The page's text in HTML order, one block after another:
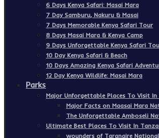
6 Days Kenya Safari: Masai Mara
7 Day Samburu, Nakuru & Masai
7 Days Memorable Kenya Safari Tour
8 Days Masai Mara & Kenya Camp
9 Days Unforgettable Kenya Safari
10 Day Kenya Safari & Beach
10 Days Amazing Kenya Safari
12 Day Kenya Wildlife: Masai Mara
Parks
Major Unforgettable Places To Visit In
Major Facts on Maasai Mara
The Unforgettable Amboseli
Ultimate Best Places To Visit In
wounders of Tarangire